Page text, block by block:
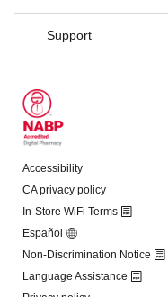
Support
Accessibility
CA privacy policy
In-Store WiFi Terms
Español
Non-Discrimination Notice
Language Assistance